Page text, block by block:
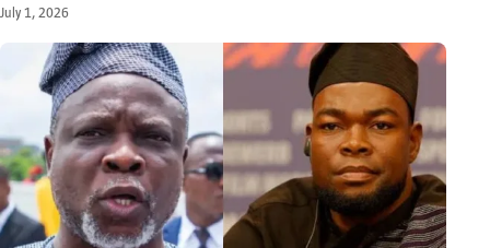
Order of Civil Engineers of Benin. The concerned professionals now
July 1, 2026